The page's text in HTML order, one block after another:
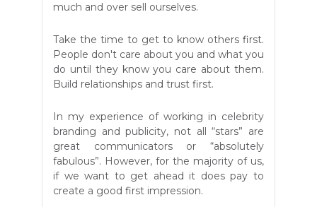
much and over sell ourselves.
Take the time to get to know others first.
People don't care about you and what you
do until they know you care about them.
Build relationships and trust first.
In my experience of working in celebrity
branding and publicity, not all “stars” are
great communicators or “absolutely
fabulous”. However, for the majority of us,
if we want to get ahead it does pay to
create a good first impression.